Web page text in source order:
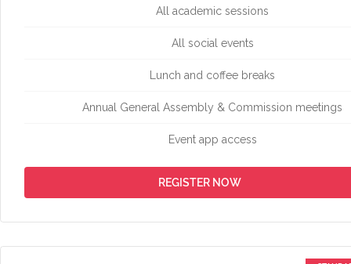
All academic sessions
All social events
Lunch and coffee breaks
Annual General Assembly & Commission meetings
Event app access
REGISTER NOW